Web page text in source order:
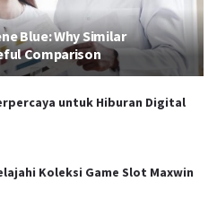
Blue: Why Similar
Comparison
untuk Hiburan Digital
Koleksi Game Slot Maxwin